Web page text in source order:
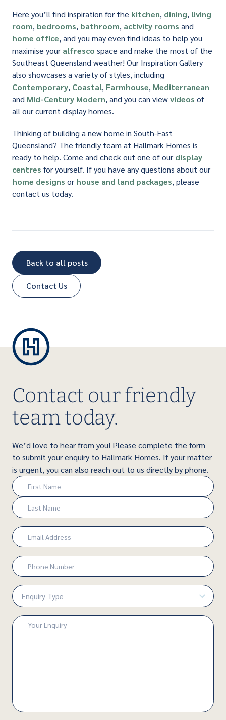
Here you’ll find inspiration for the kitchen, dining, living
room, bedrooms, bathroom, activity rooms and
home office, and you may even find ideas to help you
maximise your alfresco space and make the most of the
Southeast Queensland weather! Our Inspiration Gallery
also showcases a variety of styles, including
Contemporary, Coastal, Farmhouse, Mediterranean
and Mid-Century Modern, and you can viewvideos of
all our current display homes.
Thinking of building a new home in South-East
Queensland? The friendly team at Hallmark Homes is
ready to help. Come and check out one of our display
centres for yourself. If you have any questions about our
home designs or house and land packages, please
contact us today.
Back to all posts
Contact Us
Contact our friendly
team today.
We’d love to hear from you! Please complete the form
to submit your enquiry to Hallmark Homes. If your matter
is urgent, you can also reach out to us directly by phone.
Name
(Required)
First
Last
Email
(Required)
Phone
Number
(Required)
Enquiry
Type
(Required)
Enquiry